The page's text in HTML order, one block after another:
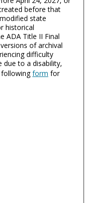
before that
state
historical
ADA Title II Final
of archival
difficulty
due to a disability,
followingform for